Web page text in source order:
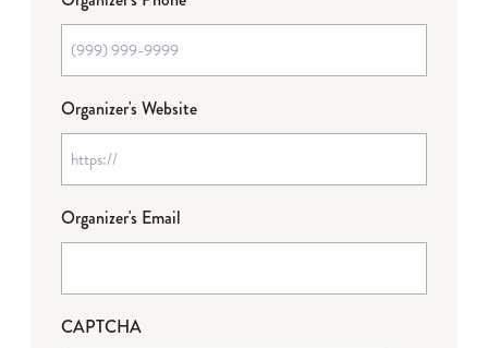
Organizer's Website
Organizer's Email
CAPTCHA